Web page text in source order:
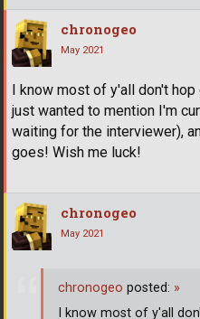
chronogeo
May 2021
I know most of y'all don't
just wanted to mention I'm
waiting for the interviewer),
goes! Wish me luck!
chronogeo
May 2021
chronogeo posted: »
I know most of y'all